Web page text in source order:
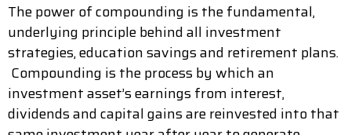
The power of compounding is the fundamental,
underlying principle behind all investment
strategies, education savings and retirement plans.
Compounding is the process by which an
investment asset’s earnings from interest,
dividends and capital gains are reinvested into that